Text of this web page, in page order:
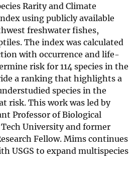
Rarity and Climate
using publicly available
freshwater fishes,
The index was calculated
with occurrence and life-
risk for 114 species in the
a ranking that highlights a
species in the
risk. This work was led by
Professor of Biological
University and former
Fellow. Mims continues
USGS to expand multispecies